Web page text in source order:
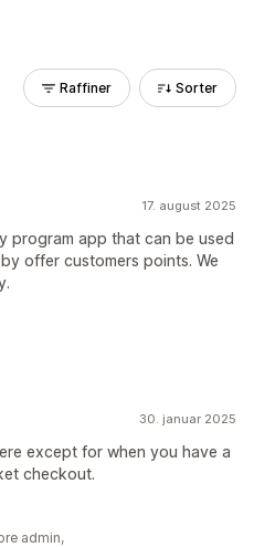
Raffiner Sorter
17. august 2025
program app that can be used
offer customers points. We
30. januar 2025
except for when you have a
checkout.
admin,